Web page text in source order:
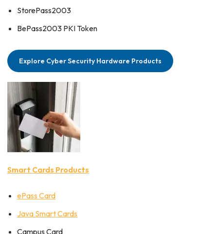
StorePass2003
BePass2003 PKI Token
Explore Cyber Security Hardware Products
Smart Cards Products
ePass Card
Java Smart Cards
Campus Card